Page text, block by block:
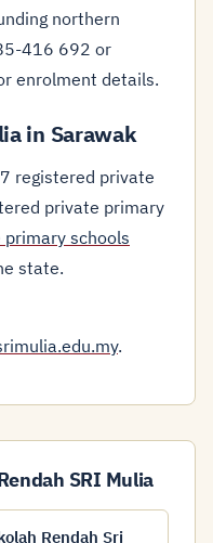
northern
416 692 or
enrolment details.
in Sarawak
registered private
private primary
schools
state.
.
SRI Mulia
Rendah Sri